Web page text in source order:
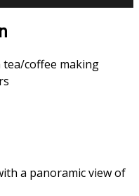
coffee making
a panoramic view of